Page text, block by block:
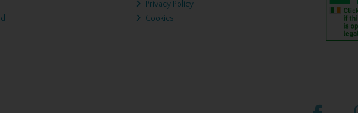
Privacy Policy
Cookies